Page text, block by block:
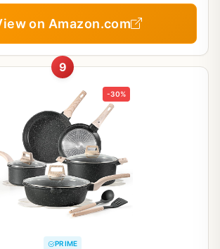
on Amazon.com
9
-30%
PRIME